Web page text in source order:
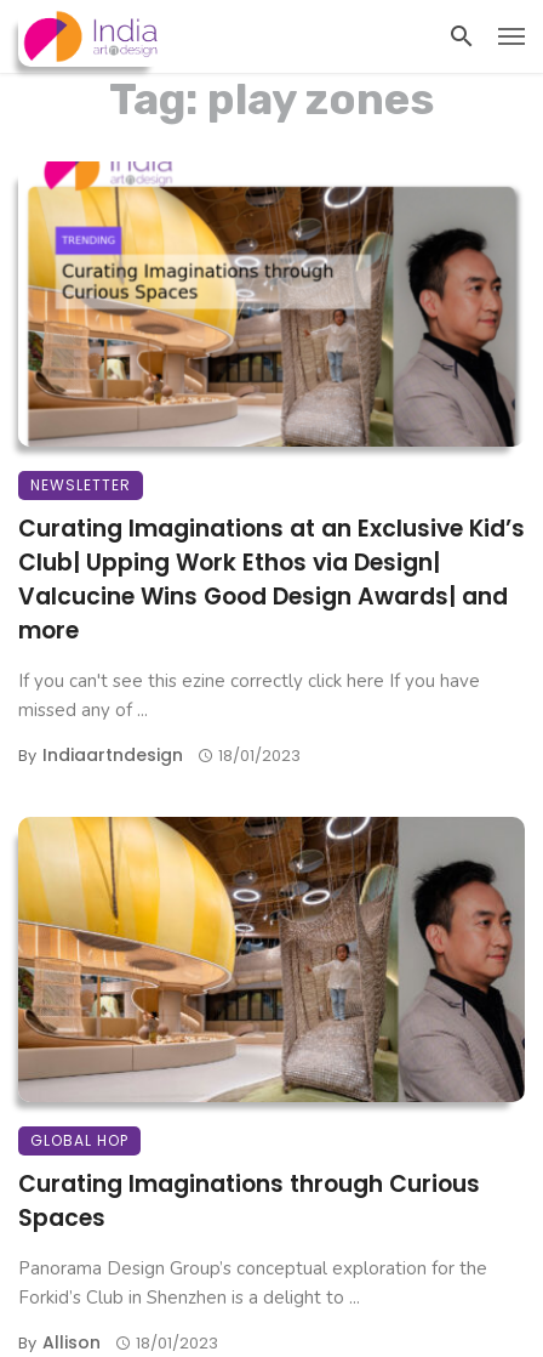
Tag: play zones
NEWSLETTER
Curating Imaginations at an Exclusive Kid’s
Club| Upping Work Ethos via Design|
Valcucine Wins Good Design Awards| and
more
If you can't see this ezine correctly click here If you have
missed any of ...
By Indiaartndesign 18/01/2023
GLOBAL HOP
Curating Imaginations through Curious
Spaces
Panorama Design Group’s conceptual exploration for the
Forkid’s Club in Shenzhen is a delight to ...
By Allison 18/01/2023